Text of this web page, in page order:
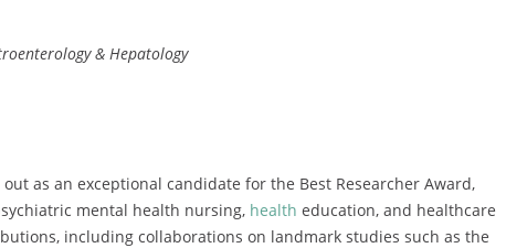
& Hepatology
as an exceptional candidate for the Best Researcher Award,
mental health nursing, health education, and healthcare
including collaborations on landmark studies such as the